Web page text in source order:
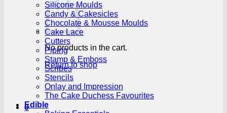
No products in the cart.
Return to shop
0
Silicone Moulds
Candy & Cakesicles
Chocolate & Mousse Moulds
Cake Lace
Cutters
Piping
Stamp & Emboss
Scribes
Stencils
Onlay and Impression
The Cake Duchess Favourites
Edible